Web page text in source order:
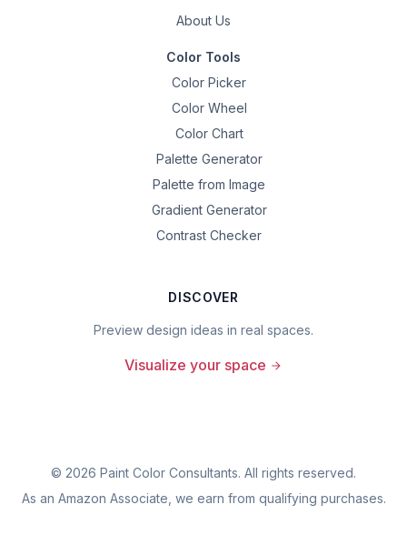
About Us
Color Tools
Color Picker
Color Wheel
Color Chart
Palette Generator
Palette from Image
Gradient Generator
Contrast Checker
DISCOVER
Preview design ideas in real spaces.
Visualize your space
© 2026 Paint Color Consultants. All rights reserved.
As an Amazon Associate, we earn from qualifying purchases.